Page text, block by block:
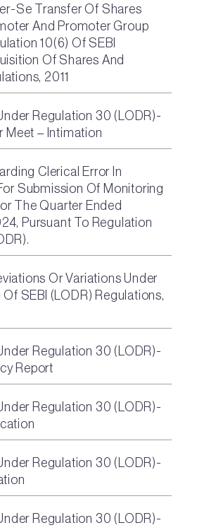
Se Transfer Of Shares
And Promoter Group
10(6) Of SEBI
Of Shares And
2011
Regulation 30 (LODR)-
Meet – Intimation
Clerical Error In
Submission Of Monitoring
The Quarter Ended
Pursuant To Regulation
Or Variations Under
SEBI (LODR) Regulations,
Regulation 30 (LODR)-
Report
Regulation 30 (LODR)-
Regulation 30 (LODR)-
Regulation 30 (LODR)-